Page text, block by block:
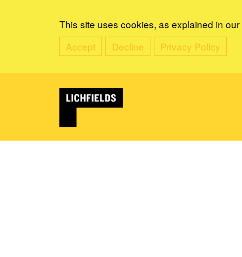
This site uses cookies, as explained in our
Accept
Decline Privacy Policy